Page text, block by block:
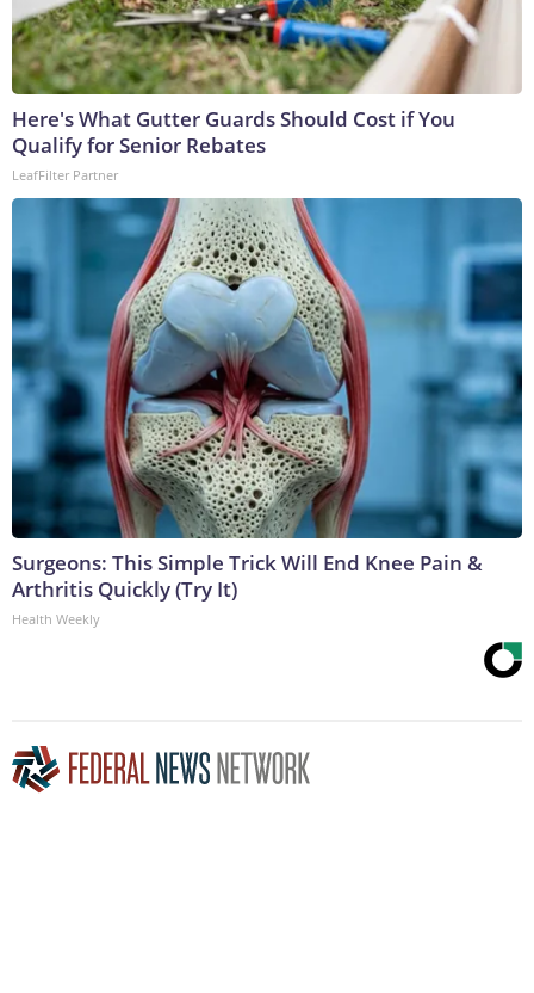
Here's What Gutter Guards Should Cost if You
Qualify for Senior Rebates
LeafFilter Partner
Surgeons: This Simple Trick Will End Knee Pain &
Arthritis Quickly (Try It)
Health Weekly